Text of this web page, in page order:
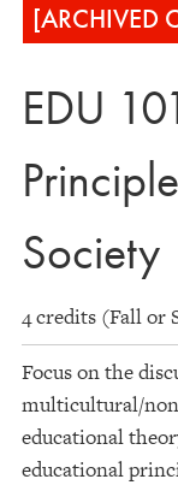
[ARCHIVED
EDU
Society
4 credits (Fall or
Focus on the
multicultural/
educational
educational